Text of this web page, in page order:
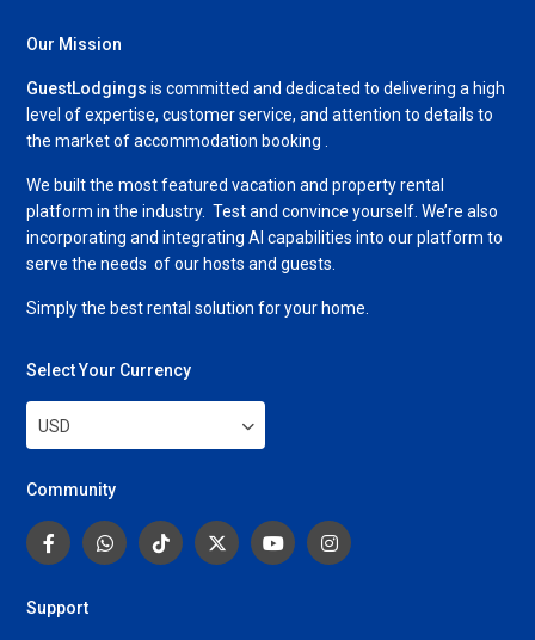
Our Mission
GuestLodgings is committed and dedicated to delivering a high
level of expertise, customer service, and attention to details to
the market of accommodation booking .
We built the most featured vacation and property rental
platform in the industry. Test and convince yourself. We’re also
incorporating and integrating AI capabilities into our platform to
serve the needs of our hosts and guests.
Simply the best rental solution for your home.
Select Your Currency
USD
Community
Support